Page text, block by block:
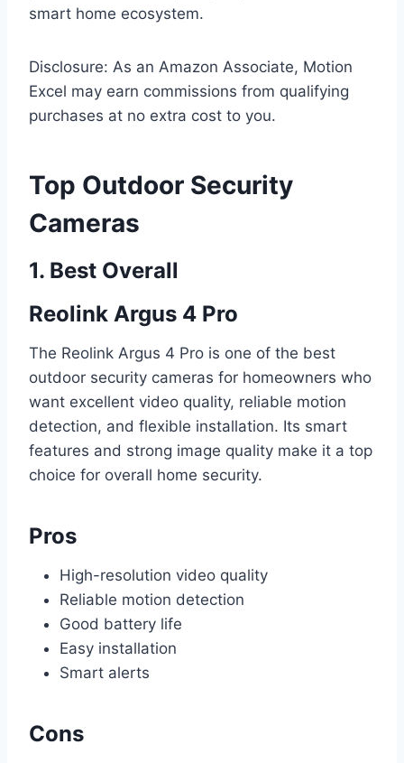
smart home ecosystem.
Disclosure: As an Amazon Associate, Motion
Excel may earn commissions from qualifying
purchases at no extra cost to you.
Top Outdoor Security
Cameras
1. Best Overall
Reolink Argus 4 Pro
The Reolink Argus 4 Pro is one of the best
outdoor security cameras for homeowners who
want excellent video quality, reliable motion
detection, and flexible installation. Its smart
features and strong image quality make it a top
choice for overall home security.
Pros
High-resolution video quality
Reliable motion detection
Good battery life
Easy installation
Smart alerts
Cons